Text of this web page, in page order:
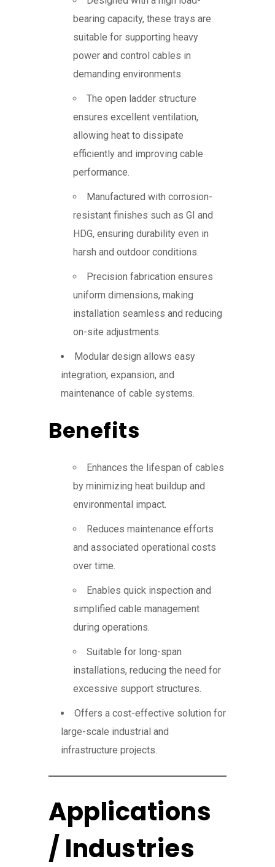
bearing capacity, these trays are
suitable for supporting heavy
power and control cables in
demanding environments.
The open ladder structure
ensures excellent ventilation,
allowing heat to dissipate
efficiently and improving cable
performance.
Manufactured with corrosion-
resistant finishes such as GI and
HDG, ensuring durability even in
harsh and outdoor conditions.
Precision fabrication ensures
uniform dimensions, making
installation seamless and reducing
on-site adjustments.
Modular design allows easy
integration, expansion, and
maintenance of cable systems.
Benefits
Enhances the lifespan of cables
by minimizing heat buildup and
environmental impact.
Reduces maintenance efforts
and associated operational costs
over time.
Enables quick inspection and
simplified cable management
during operations.
Suitable for long-span
installations, reducing the need for
excessive support structures.
Offers a cost-effective solution for
large-scale industrial and
infrastructure projects.
Applications
/ Industries